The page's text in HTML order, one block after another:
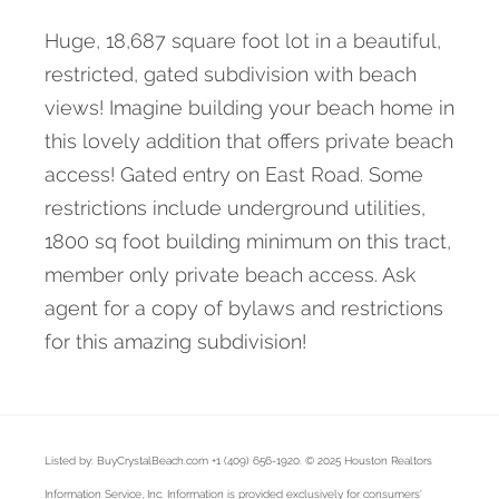
Huge, 18,687 square foot lot in a beautiful,
restricted, gated subdivision with beach
views! Imagine building your beach home in
this lovely addition that offers private beach
access! Gated entry on East Road. Some
restrictions include underground utilities,
1800 sq foot building minimum on this tract,
member only private beach access. Ask
agent for a copy of bylaws and restrictions
for this amazing subdivision!
Listed by: BuyCrystalBeach.com +1 (409) 656-1920. © 2025 Houston Realtors
Information Service, Inc. Information is provided exclusively for consumers'